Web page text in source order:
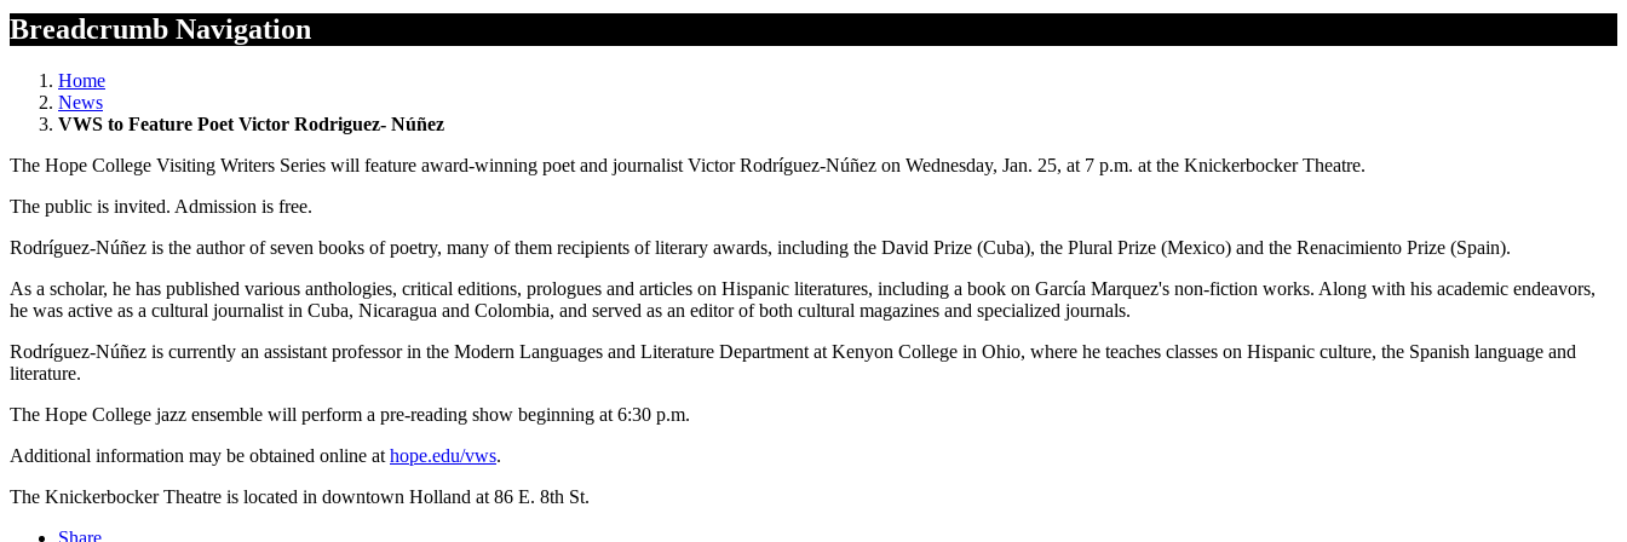
Breadcrumb Navigation
Home
News
VWS to Feature Poet Victor Rodriguez- Núñez
The Hope College Visiting Writers Series will feature award-winning poet and journalist Victor Rodríguez-Núñez on Wednesday, Jan. 25, at 7 p.m. at the Knickerbocker Theatre.
The public is invited. Admission is free.
Rodríguez-Núñez is the author of seven books of poetry, many of them recipients of literary awards, including the David Prize (Cuba), the Plural Prize (Mexico) and the Renacimiento Prize (Spain).
As a scholar, he has published various anthologies, critical editions, prologues and articles on Hispanic literatures, including a book on García Marquez's non-fiction works. Along with his academic endeavors,
he was active as a cultural journalist in Cuba, Nicaragua and Colombia, and served as an editor of both cultural magazines and specialized journals.
Rodríguez-Núñez is currently an assistant professor in the Modern Languages and Literature Department at Kenyon College in Ohio, where he teaches classes on Hispanic culture, the Spanish language and
literature.
The Hope College jazz ensemble will perform a pre-reading show beginning at 6:30 p.m.
Additional information may be obtained online at hope.edu/vws.
The Knickerbocker Theatre is located in downtown Holland at 86 E. 8th St.